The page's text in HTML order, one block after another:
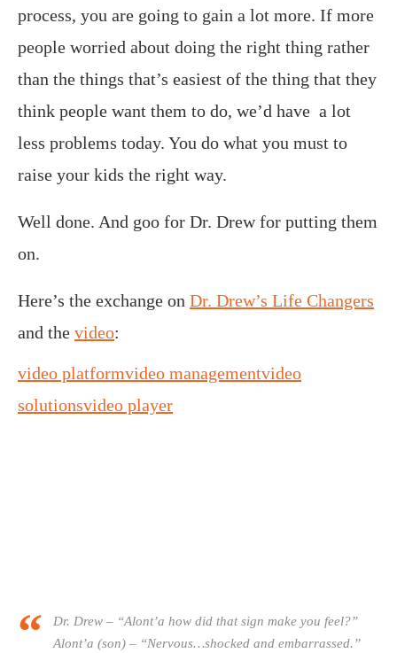
process, you are going to gain a lot more. If more
people worried about doing the right thing rather
than the things that’s easiest of the thing that they
think people want them to do, we’d have a lot
less problems today. You do what you must to
raise your kids the right way.
Well done. And goo for Dr. Drew for putting them
on.
Here’s the exchange on Dr. Drew’s Life Changers
and the video:
video platformvideo managementvideo
solutionsvideo player
Dr. Drew – “Alont’a how did that sign make you feel?”
Alont’a (son) – “Nervous…shocked and embarrassed.”